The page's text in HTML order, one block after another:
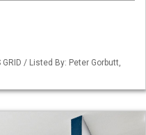
/ Listed By: Peter Gorbutt,